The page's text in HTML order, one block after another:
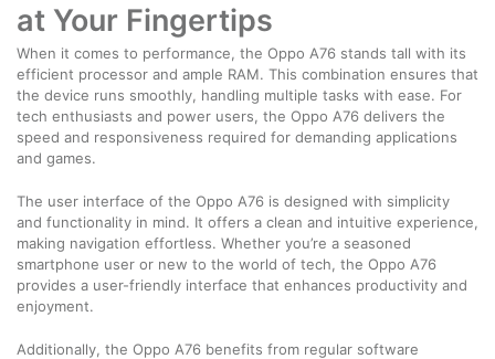
at Your Fingertips
When it comes to performance, the Oppo A76 stands tall with its
efficient processor and ample RAM. This combination ensures that
the device runs smoothly, handling multiple tasks with ease. For
tech enthusiasts and power users, the Oppo A76 delivers the
speed and responsiveness required for demanding applications
and games.
The user interface of the Oppo A76 is designed with simplicity
and functionality in mind. It offers a clean and intuitive experience,
making navigation effortless. Whether you’re a seasoned
smartphone user or new to the world of tech, the Oppo A76
provides a user-friendly interface that enhances productivity and
enjoyment.
Additionally, the Oppo A76 benefits from regular software